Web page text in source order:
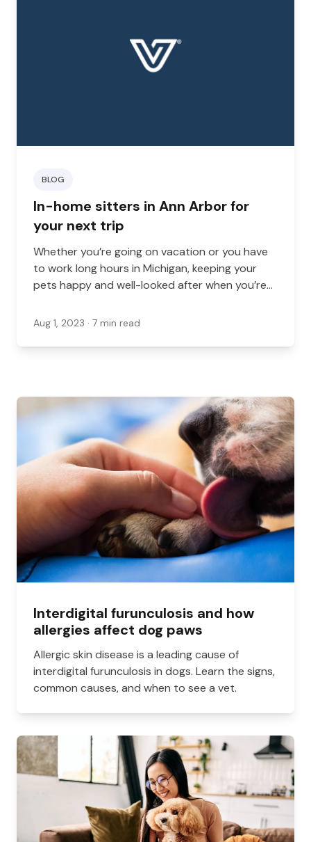
BLOG
In-home sitters in Ann Arbor for
your next trip
Whether you’re going on vacation or you have
to work long hours in Michigan, keeping your
pets happy and well-looked after when you’re
Aug 1, 2023 · 7 min read
Interdigital furunculosis and how
allergies affect dog paws
Allergic skin disease is a leading cause of
interdigital furunculosis in dogs. Learn the signs,
common causes, and when to see a vet.